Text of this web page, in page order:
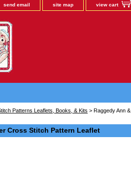
send email site map view cart
Patterns Leaflets, Books, & Kits > Raggedy Ann &
Cross Stitch Pattern Leaflet